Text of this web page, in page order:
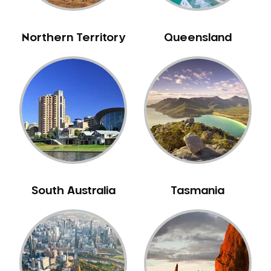
NIB Dentist
Orthodontics
Pakistani Dentist
Pediatric Dentistry
Periodontal Disease
Porcelain Veneers
Pregnancy Oral Health Care
Replacing Missing Teeth
Restorative Dentistry
Root Canal Treatment
Sedation Dentistry
Sensitive Teeth
Northern Territory Queensland
South Australia Tasmania